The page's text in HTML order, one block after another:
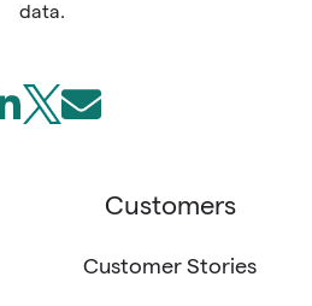
data.
Follow
Join
(Twitter)
Send
email
Customers
Customer Stories